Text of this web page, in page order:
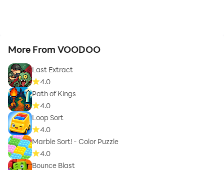
More From VOODOO
Last Extract
4.0
Path of Kings
4.0
Loop Sort
4.0
Marble Sort! - Color Puzzle
4.0
Bounce Blast